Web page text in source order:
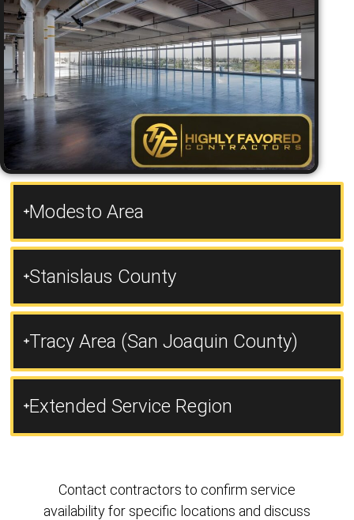
Modesto Area
Stanislaus County
Tracy Area (San Joaquin County)
Extended Service Region
Contact contractors to confirm service
availability for specific locations and discuss